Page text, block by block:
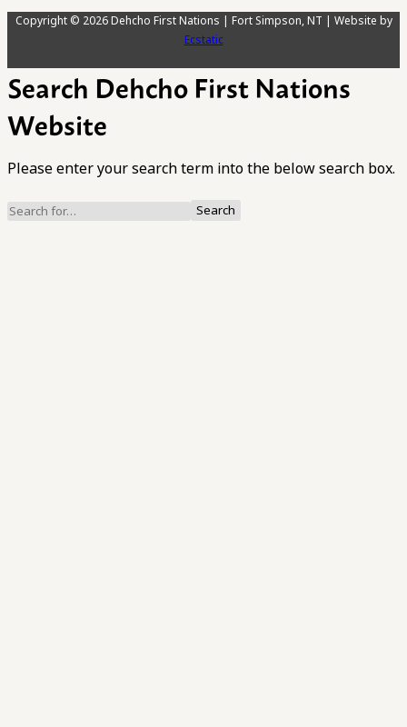
Copyright © 2026 Dehcho First Nations | Fort Simpson, NT | Website by
Ecstatic
Search Dehcho First Nations
Website
Please enter your search term into the below search box.